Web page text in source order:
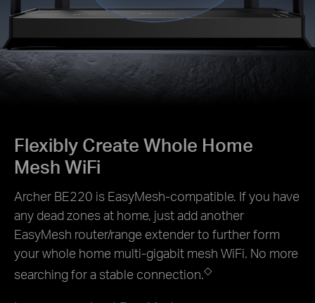
Flexibly Create Whole Home
Mesh WiFi
Archer BE220 is EasyMesh-compatible. If you have
any dead zones at home, just add another
EasyMesh router/range extender to further form
your whole home multi-gigabit mesh WiFi. No more
searching for a stable connection.◇